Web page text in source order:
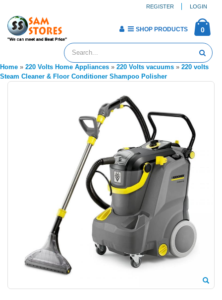
REGISTER LOGIN
0
SHOP PRODUCTS
Home » 220 Volts Home Appliances » 220 Volts vacuums » 220 volts
Steam Cleaner & Floor Conditioner Shampoo Polisher